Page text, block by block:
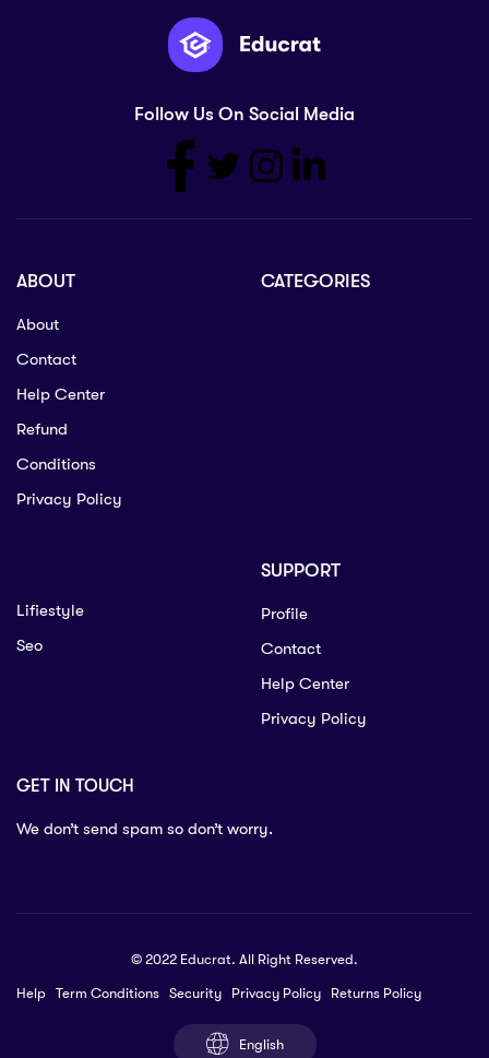
Follow Us On Social Media
ABOUT
About
Contact
Help Center
Refund
Conditions
Privacy Policy
CATEGORIES
Lifiestyle
Seo
SUPPORT
Profile
Contact
Help Center
Privacy Policy
GET IN TOUCH
We don’t send spam so don’t worry.
© 2022 Educrat. All Right Reserved.
Help Term Conditions Security Privacy Policy Returns Policy
English